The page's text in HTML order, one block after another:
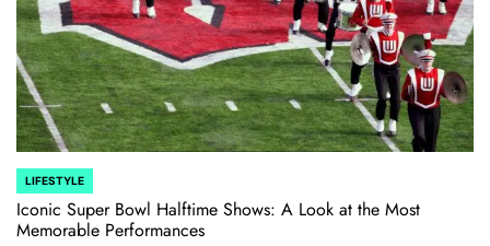
POSTED
IN
LIFESTYLE
Iconic Super Bowl Halftime Shows: A Look at the Most
Memorable Performances